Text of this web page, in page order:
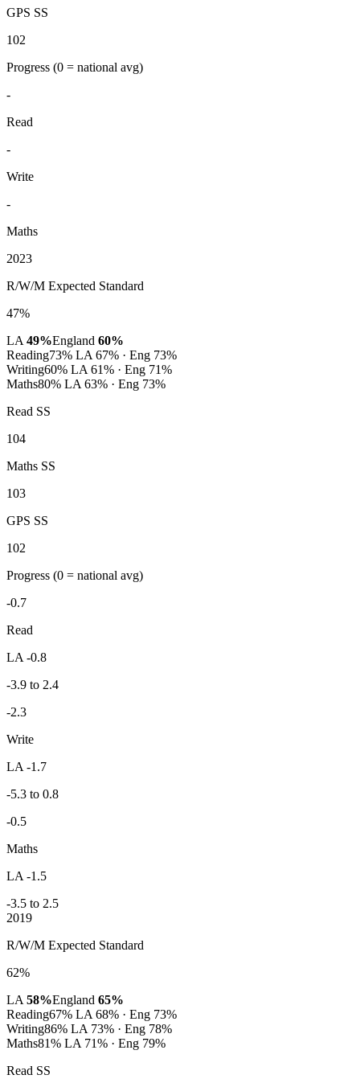
GPS SS
102
Progress (0 = national avg)
-
Read
-
Write
-
Maths
2023
R/W/M Expected Standard
47%
LA 49%England 60%
Reading73% LA 67% · Eng 73%
Writing60% LA 61% · Eng 71%
Maths80% LA 63% · Eng 73%
Read SS
104
Maths SS
103
GPS SS
102
Progress (0 = national avg)
-0.7
Read
LA -0.8
-3.9 to 2.4
-2.3
Write
LA -1.7
-5.3 to 0.8
-0.5
Maths
LA -1.5
-3.5 to 2.5
2019
R/W/M Expected Standard
62%
LA 58%England 65%
Reading67% LA 68% · Eng 73%
Writing86% LA 73% · Eng 78%
Maths81% LA 71% · Eng 79%
Read SS